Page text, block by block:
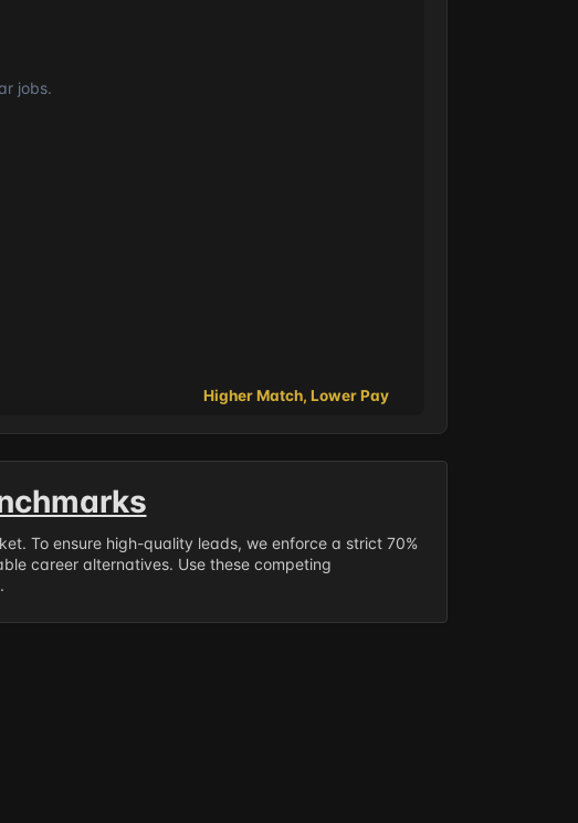
jobs.
Higher Match, Lower Pay
To ensure high-quality leads, we enforce a strict 70%
career alternatives. Use these competing